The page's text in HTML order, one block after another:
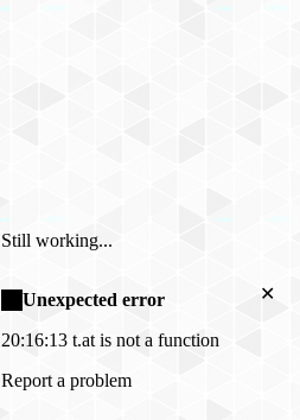
Still working...
Unexpected error
20:16:13 t.at is not a function
Report a problem
✕